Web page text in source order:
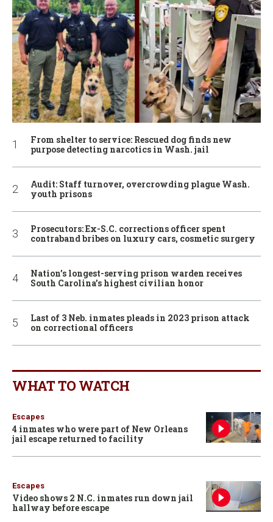
From shelter to service: Rescued dog finds new
purpose detecting narcotics in Wash. jail
Audit: Staff turnover, overcrowding plague Wash.
youth prisons
Prosecutors: Ex-S.C. corrections officer spent
contraband bribes on luxury cars, cosmetic surgery
Nation’s longest-serving prison warden receives
South Carolina’s highest civilian honor
Last of 3 Neb. inmates pleads in 2023 prison attack
on correctional officers
WHAT TO WATCH
Escapes
4 inmates who were part of New Orleans
jail escape returned to facility
Escapes
Video shows 2 N.C. inmates run down jail
hallway before escape